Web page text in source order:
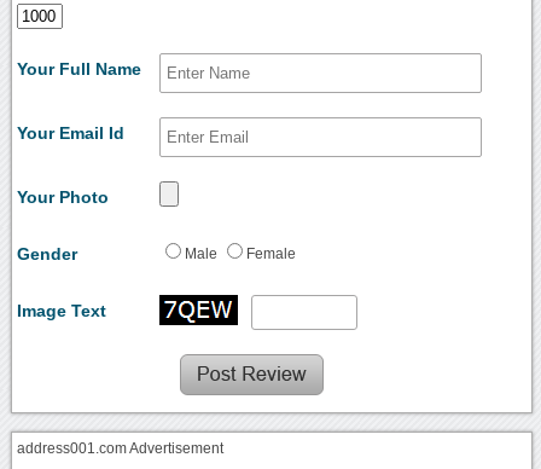
Your Full Name
Your Email Id
Your Photo
Gender Male Female
Image Text
address001.com Advertisement